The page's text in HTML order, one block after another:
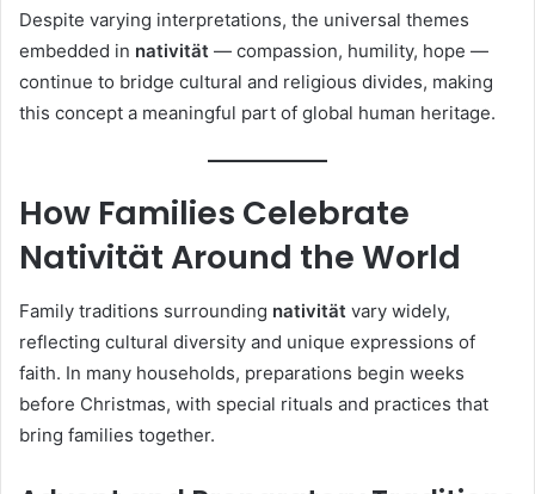
Despite varying interpretations, the universal themes
embedded in nativität — compassion, humility, hope —
continue to bridge cultural and religious divides, making
this concept a meaningful part of global human heritage.
How Families Celebrate
Nativität Around the World
Family traditions surrounding nativität vary widely,
reflecting cultural diversity and unique expressions of
faith. In many households, preparations begin weeks
before Christmas, with special rituals and practices that
bring families together.